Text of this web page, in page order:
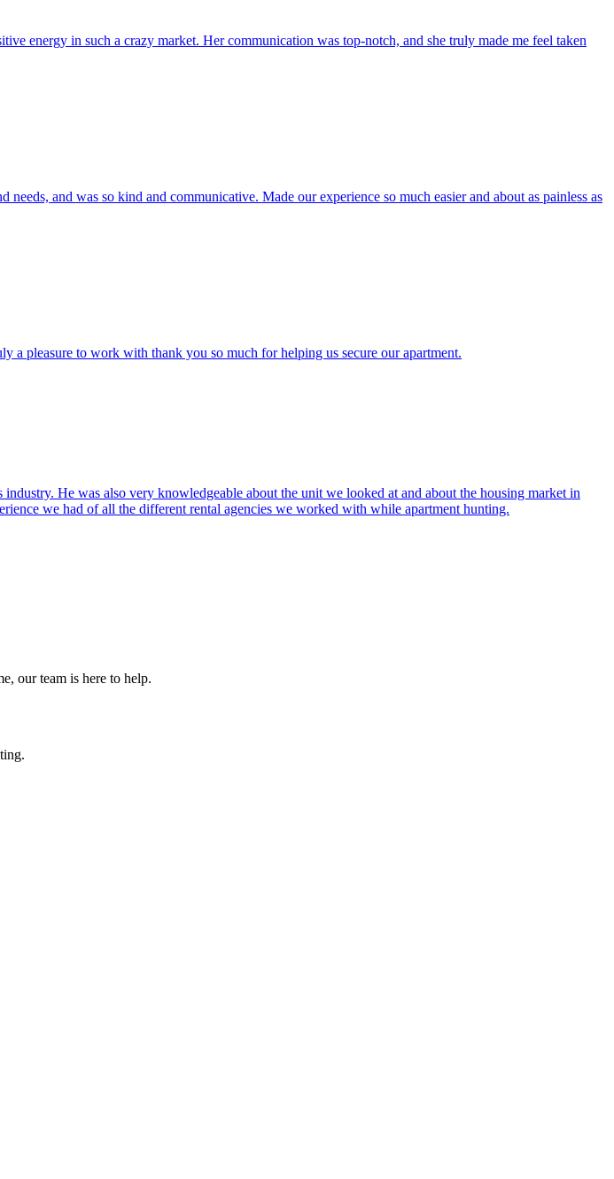
energy in such a crazy market. Her communication was top-notch, and she truly made me feel taken
and was so kind and communicative. Made our experience so much easier and about as painless as
a pleasure to work with thank you so much for helping us secure our apartment.
He was also very knowledgeable about the unit we looked at and about the housing market in
we had of all the different rental agencies we worked with while apartment hunting.
our team is here to help.